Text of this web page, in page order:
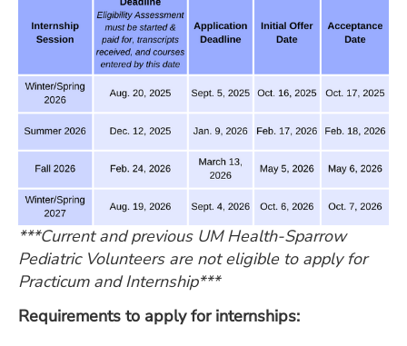
***Current and previous UM Health-Sparrow
Pediatric Volunteers are not eligible to apply for
Practicum and Internship***
Requirements to apply for internships: